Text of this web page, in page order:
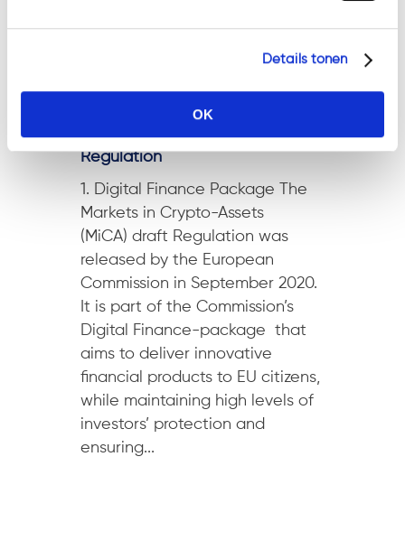
Details tonen
OK
MiCA – Introduction to the
Markets in Crypto-Assets
Regulation
1. Digital Finance Package The
Markets in Crypto-Assets
(MiCA) draft Regulation was
released by the European
Commission in September 2020.
It is part of the Commission’s
Digital Finance-package that
aims to deliver innovative
financial products to EU citizens,
while maintaining high levels of
investors’ protection and
ensuring...